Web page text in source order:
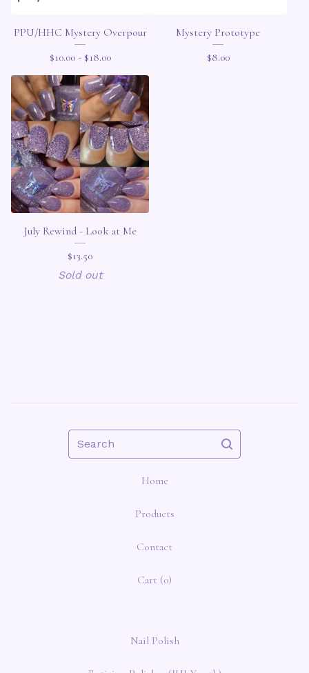
PPU/HHC Mystery Overpour
$10.00 - $18.00
Mystery Prototype
$8.00
July Rewind - Look at Me
$13.50
Sold out
Search
Home
Products
Contact
Cart (0)
Nail Polish